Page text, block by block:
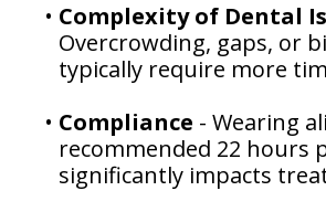
• Complexity of Dental
Overcrowding, gaps, or
typically require more
• Compliance - Wearing
recommended 22 hours
significantly impacts